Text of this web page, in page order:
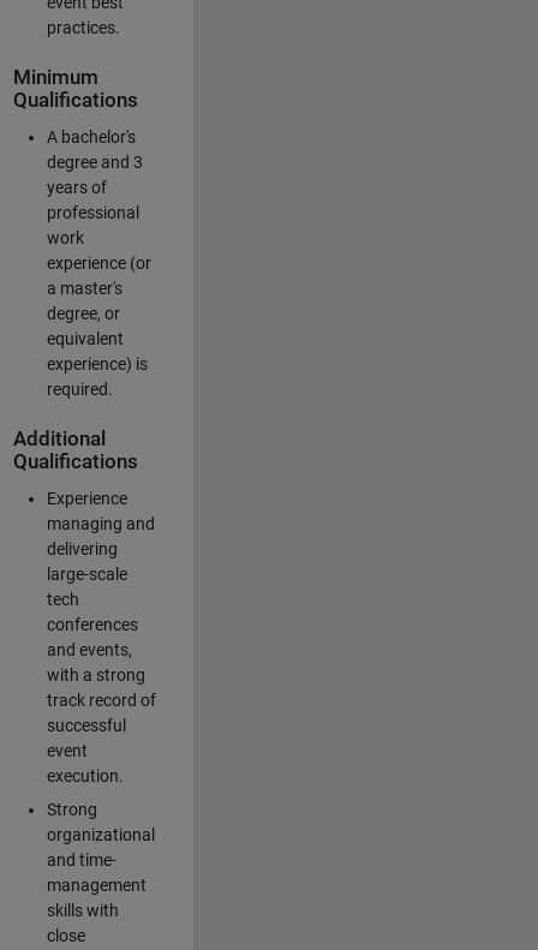
practices.
Minimum
Qualifications
A bachelor's
degree and 3
years of
professional
work
experience (or
a master's
degree, or
equivalent
experience) is
required.
Additional
Qualifications
Experience
managing and
delivering
large-scale
tech
conferences
and events,
with a strong
track record of
successful
event
execution.
Strong
organizational
and time-
management
skills with
close